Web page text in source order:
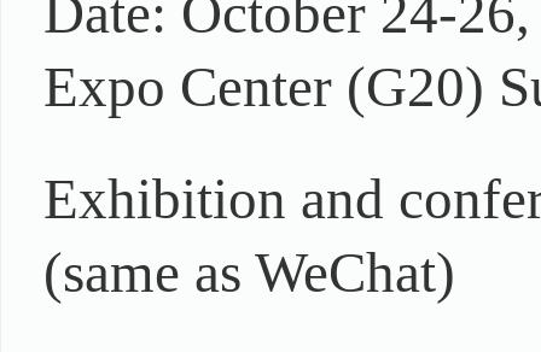
Date: October 24-
Expo Center (G20)
Exhibition and
(same as WeChat)